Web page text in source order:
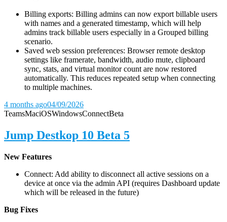
Billing exports: Billing admins can now export billable users
with names and a generated timestamp, which will help
admins track billable users especially in a Grouped billing
scenario.
Saved web session preferences: Browser remote desktop
settings like framerate, bandwidth, audio mute, clipboard
sync, stats, and virtual monitor count are now restored
automatically. This reduces repeated setup when connecting
to multiple machines.
4 months ago04/09/2026
TeamsMaciOSWindowsConnectBeta
Jump Destkop 10 Beta 5
New Features
Connect: Add ability to disconnect all active sessions on a
device at once via the admin API (requires Dashboard update
which will be released in the future)
Bug Fixes